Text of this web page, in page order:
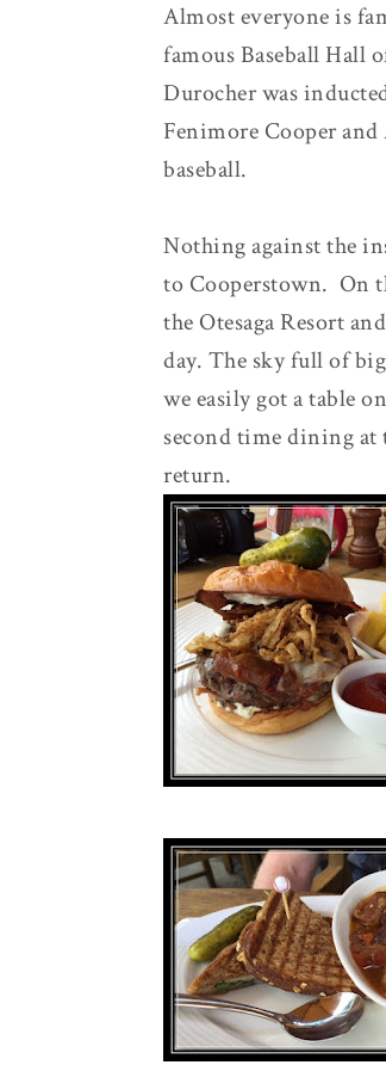
Almost everyone is
famous Baseball Hall
Durocher was
Fenimore Cooper
baseball.
Nothing against the
to Cooperstown. On
the Otesaga Resort
day. The sky full of
we easily got a table
second time dining at
return.